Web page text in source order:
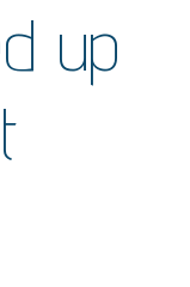
up